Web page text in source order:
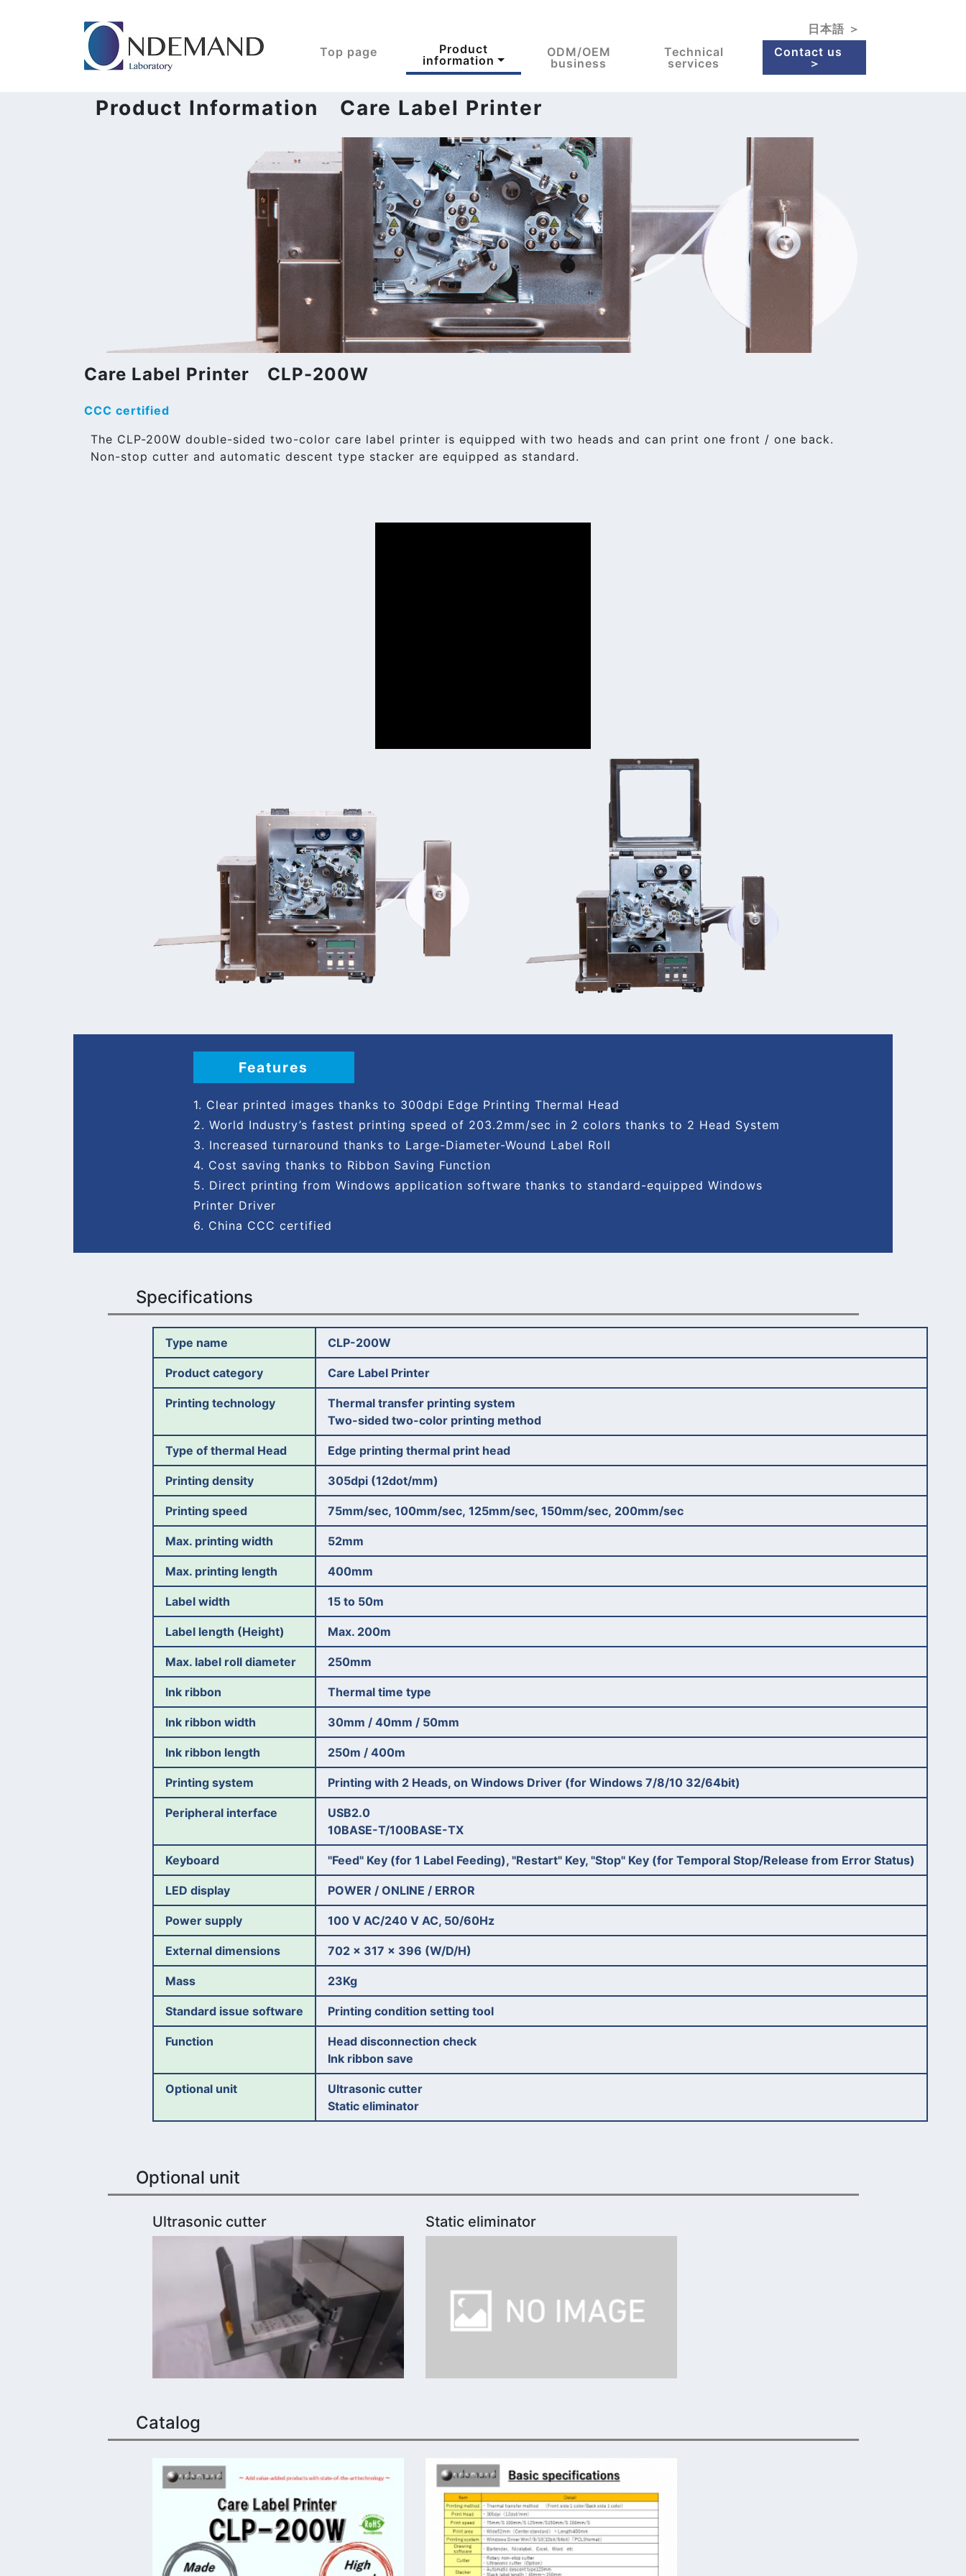
Top page
Product
information
ODM/OEM
business
Technical
services
日本語 ＞
Contact us
＞
Product Information Care Label Printer
Care Label Printer CLP-200W
CCC certified
The CLP-200W double-sided two-color care label printer is equipped with two heads and can print one front / one back.
Non-stop cutter and automatic descent type stacker are equipped as standard.
Features
1. Clear printed images thanks to 300dpi Edge Printing Thermal Head
2. World Industry’s fastest printing speed of 203.2mm/sec in 2 colors thanks to 2 Head System
3. Increased turnaround thanks to Large-Diameter-Wound Label Roll
4. Cost saving thanks to Ribbon Saving Function
5. Direct printing from Windows application software thanks to standard-equipped Windows
Printer Driver
6. China CCC certified
Specifications
Type name CLP-200W
Product category Care Label Printer
Printing technology
Thermal transfer printing system
Two-sided two-color printing method
Type of thermal Head Edge printing thermal print head
Printing density 305dpi (12dot/mm)
Printing speed 75mm/sec, 100mm/sec, 125mm/sec, 150mm/sec, 200mm/sec
Max. printing width 52mm
Max. printing length 400mm
Label width 15 to 50m
Label length (Height) Max. 200m
Max. label roll diameter 250mm
Ink ribbon Thermal time type
Ink ribbon width 30mm / 40mm / 50mm
Ink ribbon length 250m / 400m
Printing system Printing with 2 Heads, on Windows Driver (for Windows 7/8/10 32/64bit)
Peripheral interface
USB2.0
10BASE-T/100BASE-TX
Keyboard "Feed" Key (for 1 Label Feeding), "Restart" Key, "Stop" Key (for Temporal Stop/Release from Error Status)
LED display POWER / ONLINE / ERROR
Power supply 100 V AC/240 V AC, 50/60Hz
External dimensions 702 x 317 x 396 (W/D/H)
Mass 23Kg
Standard issue software Printing condition setting tool
Function
Head disconnection check
Ink ribbon save
Optional unit
Ultrasonic cutter
Static eliminator
Optional unit
Ultrasonic cutter Static eliminator
Catalog